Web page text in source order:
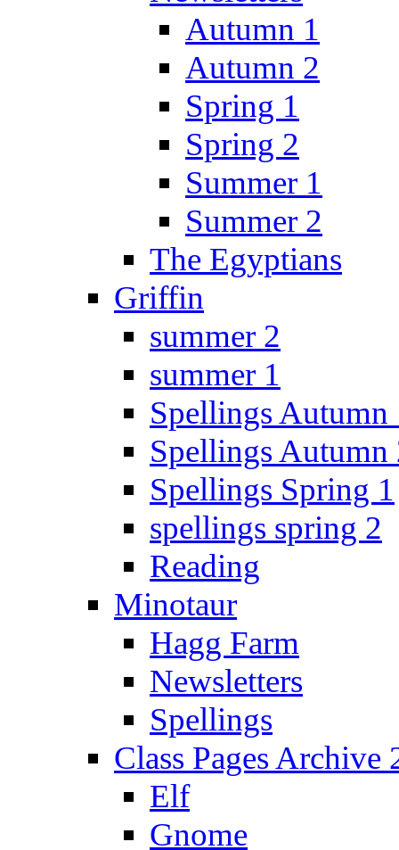
Autumn 1
Autumn 2
Spring 1
Spring 2
Summer 1
Summer 2
The Egyptians
Griffin
summer 2
summer 1
Spellings Autumn
Spellings Autumn
Spellings Spring 1
spellings spring 2
Reading
Minotaur
Hagg Farm
Newsletters
Spellings
Class Pages Archive
Elf
Gnome